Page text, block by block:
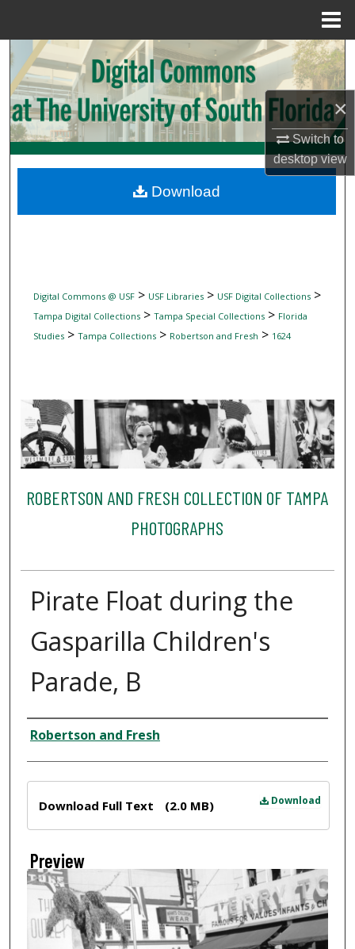
×
Switch to
desktopview
Search
Browse Collections
My Account
Digital Commons Network™
Digital Commons @ USF> USF Libraries> USF Digital Collections>
Tampa Digital Collections> Tampa Special Collections> Florida
Studies> Tampa Collections> Robertson and Fresh > 1624
ROBERTSON AND FRESH COLLECTION OF TAMPA
PHOTOGRAPHS
Pirate Float during the
Gasparilla Children's
Parade, B
Creator
Robertson and Fresh
Download
Download Full Text (2.0 MB)
Preview
Download